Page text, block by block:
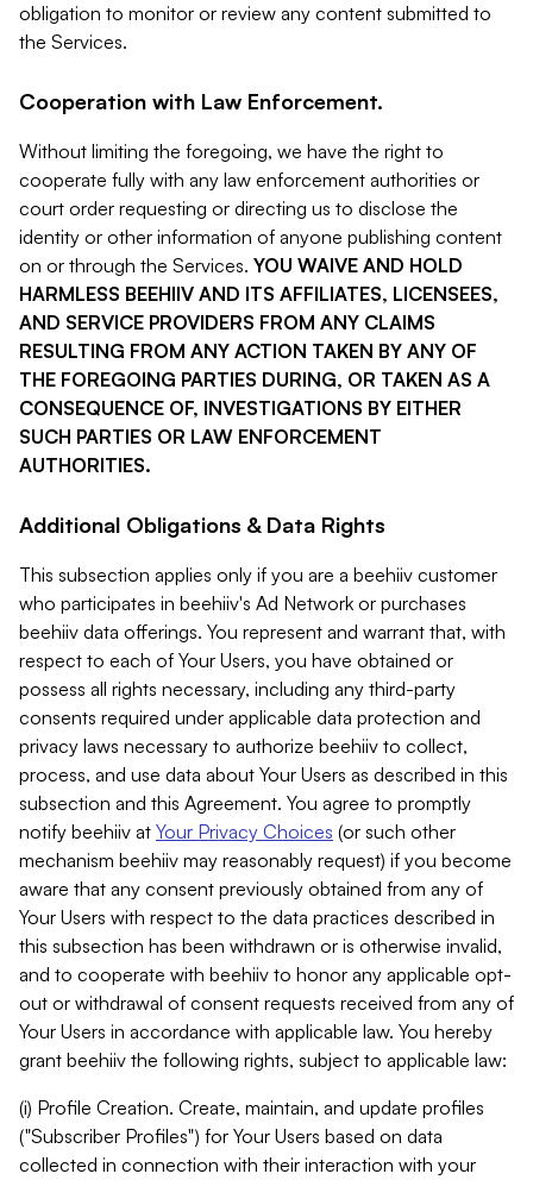
obligation to monitor or review any content submitted to
the Services.
Cooperation with Law Enforcement.
Without limiting the foregoing, we have the right to
cooperate fully with any law enforcement authorities or
court order requesting or directing us to disclose the
identity or other information of anyone publishing content
on or through the Services. YOU WAIVE AND HOLD
HARMLESS BEEHIIV AND ITS AFFILIATES, LICENSEES,
AND SERVICE PROVIDERS FROM ANY CLAIMS
RESULTING FROM ANY ACTION TAKEN BY ANY OF
THE FOREGOING PARTIES DURING, OR TAKEN AS A
CONSEQUENCE OF, INVESTIGATIONS BY EITHER
SUCH PARTIES OR LAW ENFORCEMENT
AUTHORITIES.
Additional Obligations & Data Rights
This subsection applies only if you are a beehiiv customer
who participates in beehiiv's Ad Network or purchases
beehiiv data offerings. You represent and warrant that, with
respect to each of Your Users, you have obtained or
possess all rights necessary, including any third-party
consents required under applicable data protection and
privacy laws necessary to authorize beehiiv to collect,
process, and use data about Your Users as described in this
subsection and this Agreement. You agree to promptly
notify beehiiv at Your Privacy Choices (or such other
mechanism beehiiv may reasonably request) if you become
aware that any consent previously obtained from any of
Your Users with respect to the data practices described in
this subsection has been withdrawn or is otherwise invalid,
and to cooperate with beehiiv to honor any applicable opt-
out or withdrawal of consent requests received from any of
Your Users in accordance with applicable law. You hereby
grant beehiiv the following rights, subject to applicable law:
(i) Profile Creation. Create, maintain, and update profiles
("Subscriber Profiles") for Your Users based on data
collected in connection with their interaction with your